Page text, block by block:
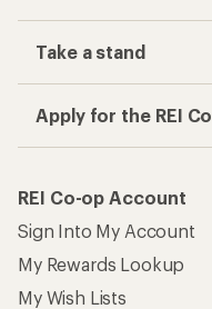
Take a stand
Apply for the REI
REI Co-op Account
Sign Into My Account
My Rewards Lookup
My Wish Lists